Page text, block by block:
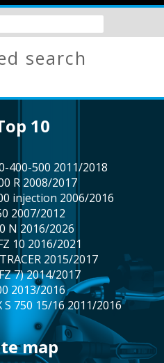
search
top 10
400-500 2011/2018
R 2008/2017
injection 2006/2016
2007/2012
N 2016/2026
10 2016/2021
TRACER 2015/2017
7) 2014/2017
2013/2016
S 750 15/16 2011/2016
map